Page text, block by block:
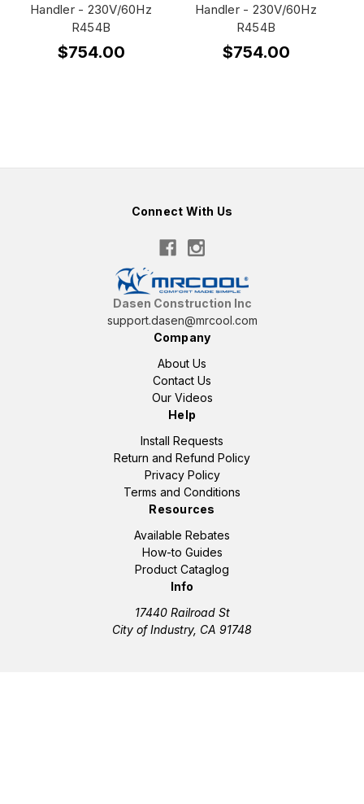
Handler - 230V/60Hz
R454B
$754.00
Handler - 230V/60Hz
R454B
$754.00
Connect With Us
Dasen Construction Inc
support.dasen@mrcool.com
Company
About Us
Contact Us
Our Videos
Help
Install Requests
Return and Refund Policy
Privacy Policy
Terms and Conditions
Resources
Available Rebates
How-to Guides
Product Cataglog
Info
17440 Railroad St
City of Industry, CA 91748